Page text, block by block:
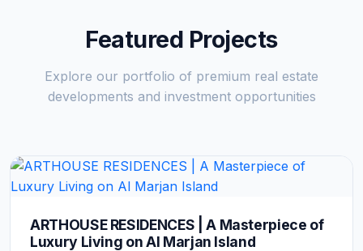
Featured Projects
Explore our portfolio of premium real estate
developments and investment opportunities
ARTHOUSE RESIDENCES | A Masterpiece of
Luxury Living on Al Marjan Island